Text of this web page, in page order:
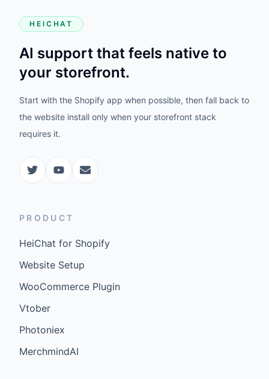
HEICHAT
AI support that feels native to
your storefront.
Start with the Shopify app when possible, then fall back to
the website install only when your storefront stack
requires it.
PRODUCT
HeiChat for Shopify
Website Setup
WooCommerce Plugin
Vtober
Photoniex
MerchmindAI